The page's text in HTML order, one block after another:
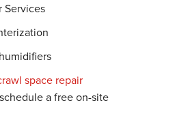
Services
space repair
a free on-site